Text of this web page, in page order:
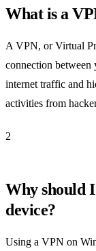
What is a
A VPN, or Virtual
connection between
internet traffic and
activities from
2
Why should
device?
Using a VPN on